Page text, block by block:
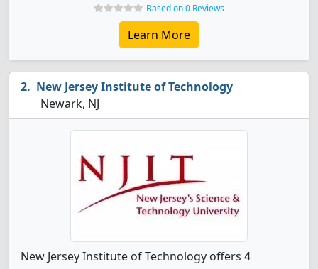
Based on 0 Reviews
Learn More
New Jersey Institute of Technology
Newark, NJ
New Jersey Institute of Technology offers 4